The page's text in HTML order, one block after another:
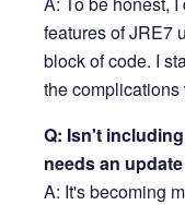
features of JRE7
block of code. I
the
Q: Isn't
needs an
A: It's becoming